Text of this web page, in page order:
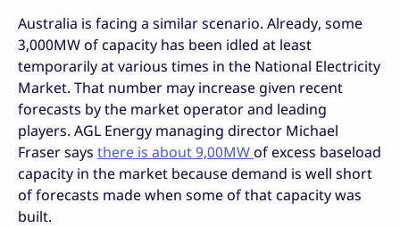
Australia is facing a similar scenario. Already, some
3,000MW of capacity has been idled at least
temporarily at various times in the National Electricity
Market. That number may increase given recent
forecasts by the market operator and leading
players. AGL Energy managing director Michael
Fraser says there is about 9,00MW of excess baseload
capacity in the market because demand is well short
of forecasts made when some of that capacity was
built.